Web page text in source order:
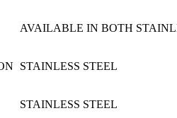
AVAILABLE IN BOTH
STAINLESS STEEL
STAINLESS STEEL